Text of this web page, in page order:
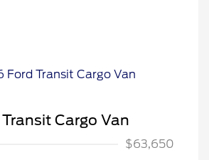
Cargo Van
$63,650
Cash
$3,000